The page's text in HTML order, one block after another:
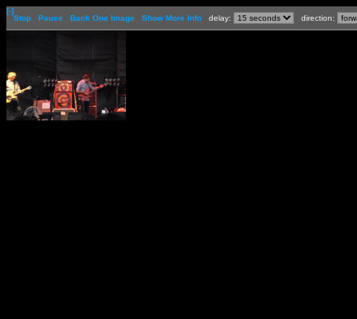
[-]
Stop
Pause Back One Image Show More Info delay: direction: